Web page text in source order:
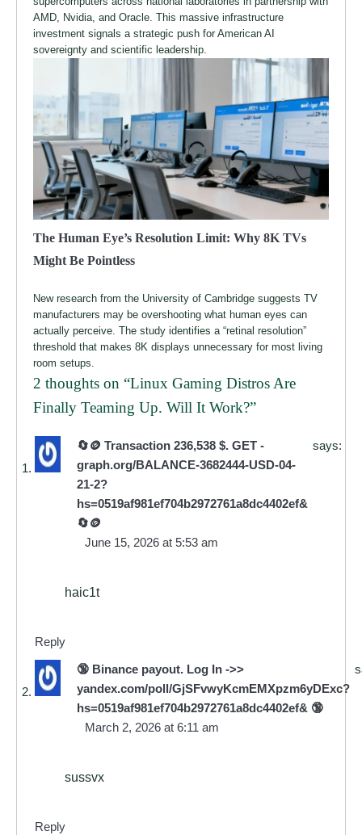
AMD, Nvidia, and Oracle. This massive infrastructure
investment signals a strategic push for American AI
sovereignty and scientific leadership.
The Human Eye’s Resolution Limit: Why 8K TVs
Might Be Pointless
New research from the University of Cambridge suggests TV
manufacturers may be overshooting what human eyes can
actually perceive. The study identifies a “retinal resolution”
threshold that makes 8K displays unnecessary for most living
room setups.
2 thoughts on “Linux Gaming Distros Are
Finally Teaming Up. Will It Work?”
🔄🪙 Transaction 236,538 $. GET -
graph.org/BALANCE-3682444-USD-04-
21-2?
hs=0519af981ef704b2972761a8dc4402ef&
🔄🪙
says:
June 15, 2026 at 5:53 am
haic1t
Reply
🔞 Binance payout. Log In ->>
yandex.com/poll/GjSFvwyKcmEMXpzm6yDExc?
hs=0519af981ef704b2972761a8dc4402ef& 🔞
March 2, 2026 at 6:11 am
sussvx
Reply